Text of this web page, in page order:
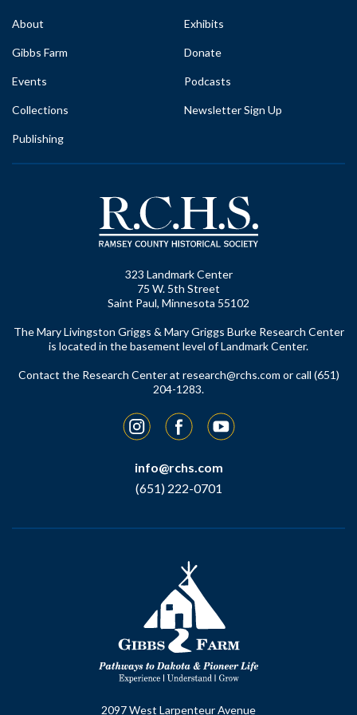
About
Gibbs Farm
Events
Collections
Publishing
Exhibits
Donate
Podcasts
Newsletter Sign Up
323 Landmark Center
75 W. 5th Street
Saint Paul, Minnesota 55102
The Mary Livingston Griggs & Mary Griggs Burke Research Center
is located in the basement level of Landmark Center.
Contact the Research Center at research@rchs.com or call (651)
204-1283.
InstagramFacebookYouTube
info@rchs.com
(651) 222-0701
2097 West Larpenteur Avenue